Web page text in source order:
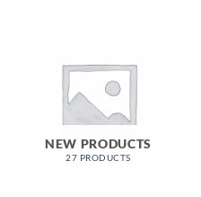
NEW PRODUCTS
27 PRODUCTS